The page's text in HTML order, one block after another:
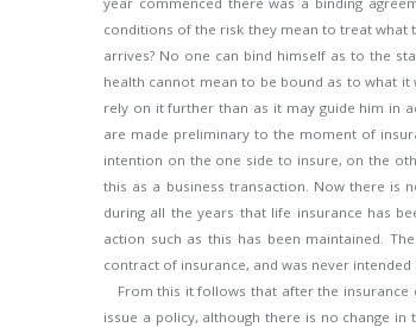
conditions of the risk they mean to treat what
arrives? No one can bind himself as to the
health cannot mean to be bound as to what
rely on it further than as it may guide him in
are made preliminary to the moment of
intention on the one side to insure, on the
this as a business transaction. Now there is
during all the years that life insurance has
action such as this has been maintained.
contract of insurance, and was never
From this it follows that after the
issue a policy, although there is no change